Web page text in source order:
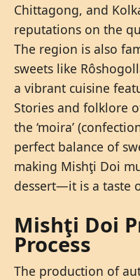
Chittagong, and
reputations on the
The region is also
sweets like
a vibrant cuisine
Stories and folklore
the ‘moira’
perfect balance of
making Mishţi Doi
dessert—it is a taste
Mishţi Doi
Process
The production of